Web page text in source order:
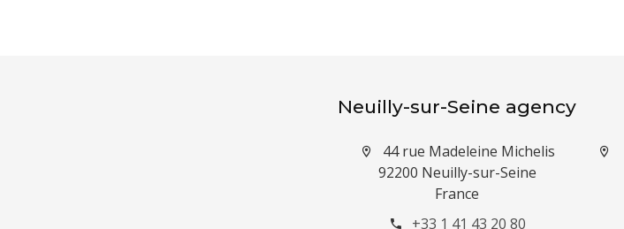
Neuilly-sur-Seine agency
44 rue Madeleine Michelis
92200 Neuilly-sur-Seine
France
+33 1 41 43 20 80